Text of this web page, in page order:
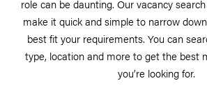
role can be daunting. Our vacancy
make it quick and simple to narrow
best fit your requirements. You can
type, location and more to get the best
you’re looking for.